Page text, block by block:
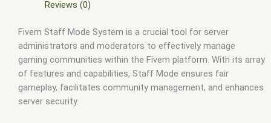
,gta nopixel
qbus script, scripting,scripts gta5,shop fivem
Reviews (0)
Fivem Staff Mode System is a crucial tool for server
administrators and moderators to effectively manage
gaming communities within the Fivem platform. With its array
of features and capabilities, Staff Mode ensures fair
gameplay, facilitates community management, and enhances
server security.